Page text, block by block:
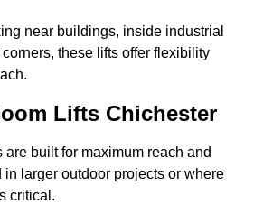
near buildings, inside industrial
these lifts offer flexibility
Lifts Chichester
are built for maximum reach and
in larger outdoor projects or where
critical.